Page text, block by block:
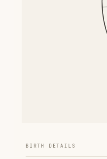
BIRTH DETAILS